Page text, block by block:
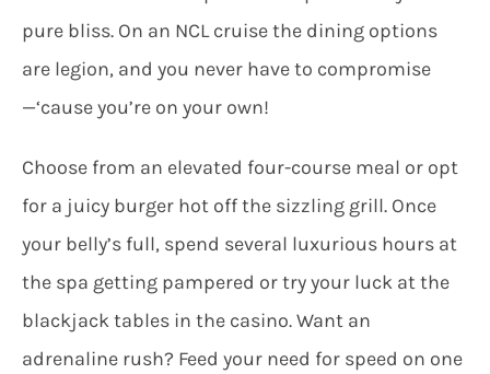
pure bliss. On an NCL cruise the dining options
are legion, and you never have to compromise
—‘cause you’re on your own!
Choose from an elevated four-course meal or opt
for a juicy burger hot off the sizzling grill. Once
your belly’s full, spend several luxurious hours at
the spa getting pampered or try your luck at the
blackjack tables in the casino. Want an
adrenaline rush? Feed your need for speed on one